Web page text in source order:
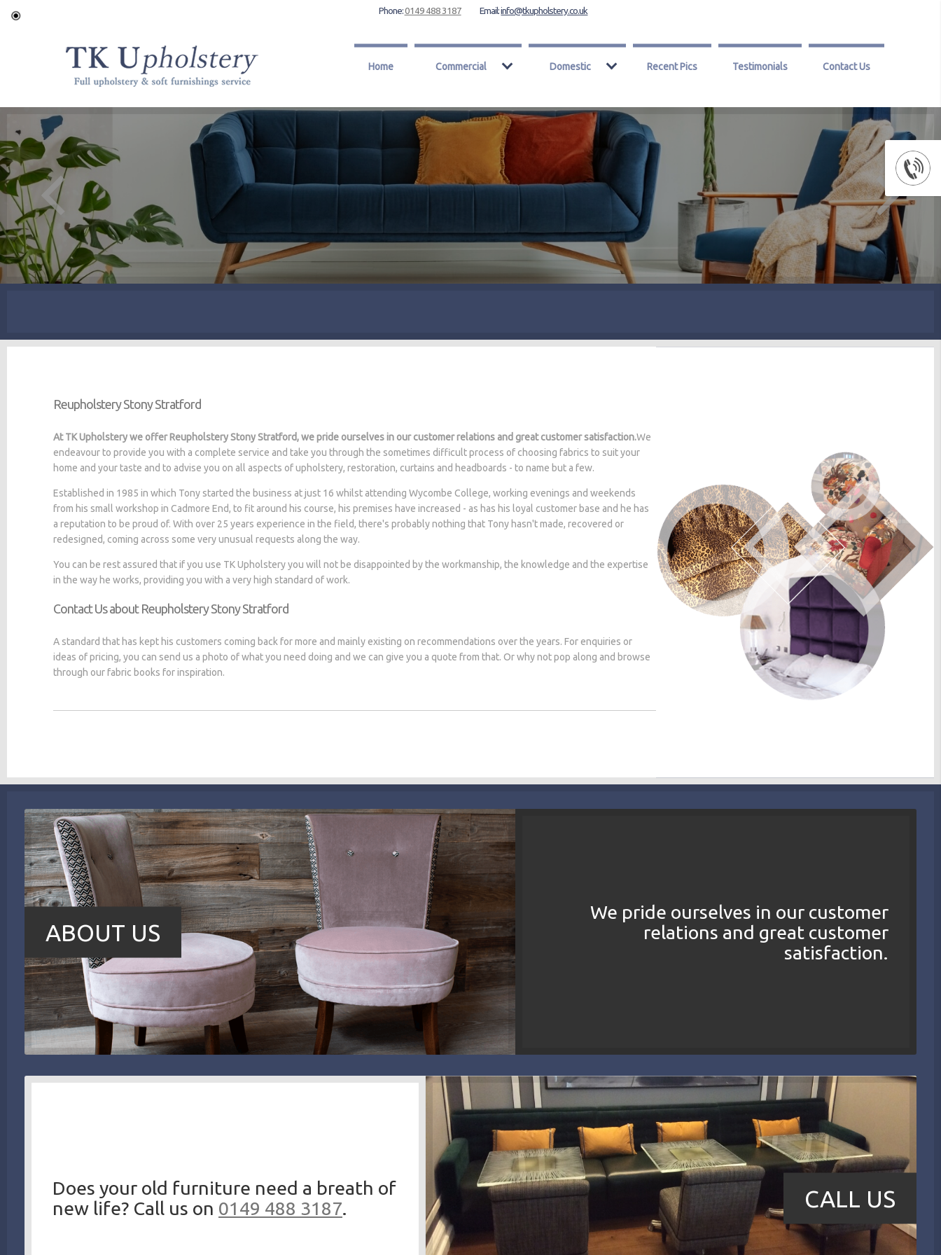
Home Commercial Domestic Recent Pics Testimonials Contact Us
Phone:0149 488 3187 Email:info@tkupholstery.co.uk
Reupholstery Stony Stratford
At TK Upholstery we offer Reupholstery Stony Stratford, we pride ourselves in our customer relations and great customer satisfaction.We
endeavour to provide you with a complete service and take you through the sometimes difficult process of choosing fabrics to suit your
home and your taste and to advise you on all aspects of upholstery, restoration, curtains and headboards - to name but a few.
Established in 1985 in which Tony started the business at just 16 whilst attending Wycombe College, working evenings and weekends
from his small workshop in Cadmore End, to fit around his course, his premises have increased - as has his loyal customer base and he has
a reputation to be proud of. With over 25 years experience in the field, there's probably nothing that Tony hasn't made, recovered or
redesigned, coming across some very unusual requests along the way.
You can be rest assured that if you use TK Upholstery you will not be disappointed by the workmanship, the knowledge and the expertise
in the way he works, providing you with a very high standard of work.
Contact Us about Reupholstery Stony Stratford
A standard that has kept his customers coming back for more and mainly existing on recommendations over the years. For enquiries or
ideas of pricing, you can send us a photo of what you need doing and we can give you a quote from that. Or why not pop along and browse
through our fabric books for inspiration.
ABOUT US
We pride ourselves in our customer
relations and great customer
satisfaction.
CALL US
Does your old furniture need a breath of
new life? Call us on 0149 488 3187.